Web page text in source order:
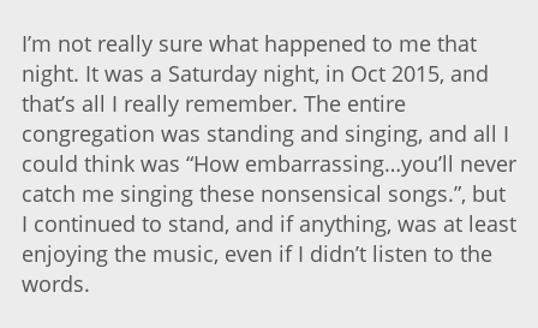
I’m not really sure what happened to me that
night. It was a Saturday night, in Oct 2015, and
that’s all I really remember. The entire
congregation was standing and singing, and all I
could think was “How embarrassing…you’ll never
catch me singing these nonsensical songs.”, but
I continued to stand, and if anything, was at least
enjoying the music, even if I didn’t listen to the
words.